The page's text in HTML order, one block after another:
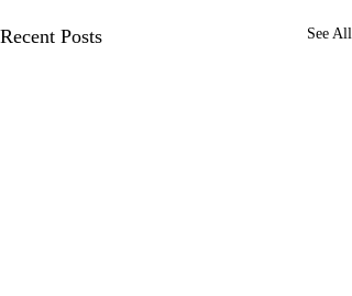
Recent Posts See All